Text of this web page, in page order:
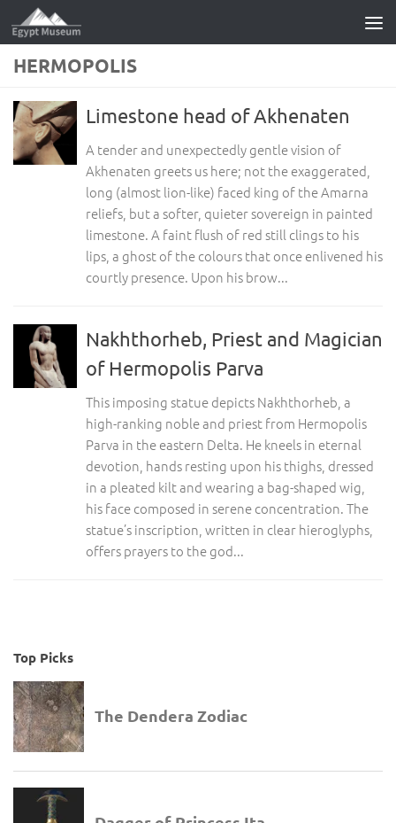
Skip to content
HERMOPOLIS
Limestone head of Akhenaten
A tender and unexpectedly gentle vision of
Akhenaten greets us here; not the exaggerated,
long (almost lion-like) faced king of the Amarna
reliefs, but a softer, quieter sovereign in painted
limestone. A faint flush of red still clings to his
lips, a ghost of the colours that once enlivened his
courtly presence. Upon his brow...
Nakhthorheb, Priest and Magician
of Hermopolis Parva
This imposing statue depicts Nakhthorheb, a
high-ranking noble and priest from Hermopolis
Parva in the eastern Delta. He kneels in eternal
devotion, hands resting upon his thighs, dressed
in a pleated kilt and wearing a bag-shaped wig,
his face composed in serene concentration. The
statue’s inscription, written in clear hieroglyphs,
offers prayers to the god...
Top Picks